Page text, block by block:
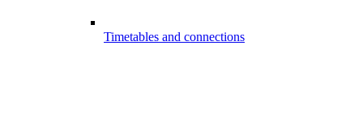
Timetables and connections